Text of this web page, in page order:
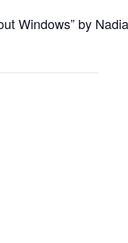
Windows” by